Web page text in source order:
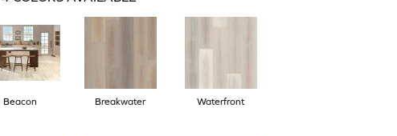
Beacon Breakwater Waterfront